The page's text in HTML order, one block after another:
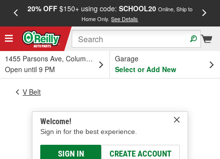
20% OFF$150+ using code: SCHOOL20 Online, Ship to
Home Only.See Details
1455 Parsons Ave, Columbus, OH
Open until 9 PM
Garage
Select or Add New
Welcome!
Sign in for the best experience.
SIGN IN CREATE ACCOUNT
V Belt